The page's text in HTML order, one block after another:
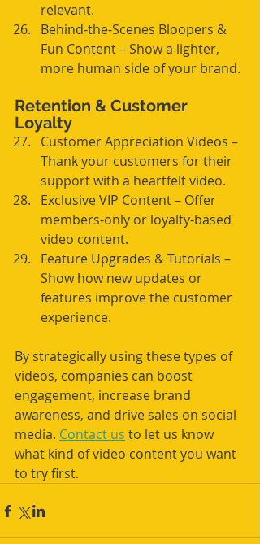
relevant.
Behind-the-Scenes Bloopers &
Fun Content – Show a lighter,
more human side of your brand.
Retention & Customer
Loyalty
Customer Appreciation Videos –
Thank your customers for their
support with a heartfelt video.
Exclusive VIP Content – Offer
members-only or loyalty-based
video content.
Feature Upgrades & Tutorials –
Show how new updates or
features improve the customer
experience.
By strategically using these types of
videos, companies can boost
engagement, increase brand
awareness, and drive sales on social
media. Contact us to let us know
what kind of video content you want
to try first.